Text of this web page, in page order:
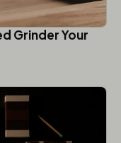
Grinder Your